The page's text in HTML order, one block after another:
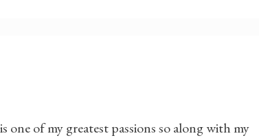
of my greatest passions so along with my